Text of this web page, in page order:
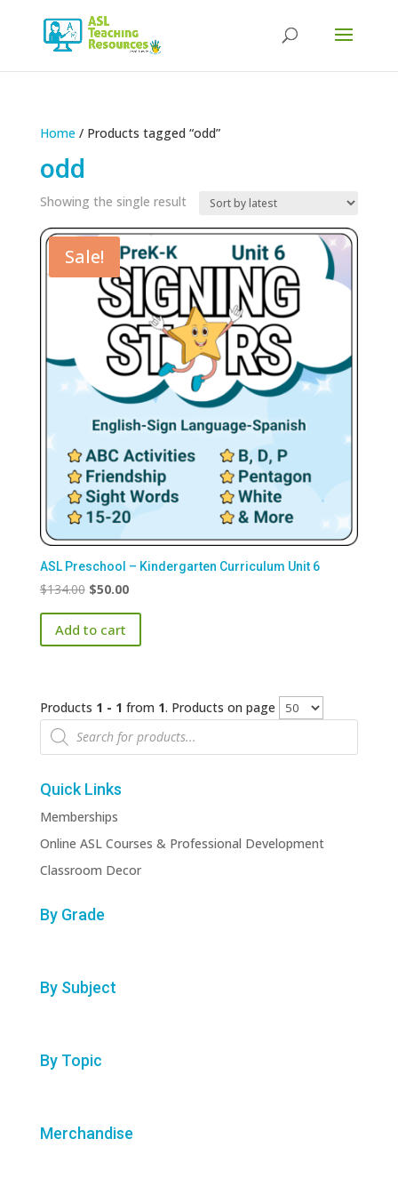
Home/ Products tagged “odd”
odd
Showing the single result
Sale!
ASL Preschool – Kindergarten Curriculum Unit 6
$134.00 Original
price
was:
$134.00.
$50.00Current
price
$50.00.
Add to cart
Products 1 - 1 from 1. Products on page
Products
search
Quick Links
Memberships
Online ASL Courses & Professional Development
Classroom Decor
By Grade
By Subject
By Topic
Merchandise